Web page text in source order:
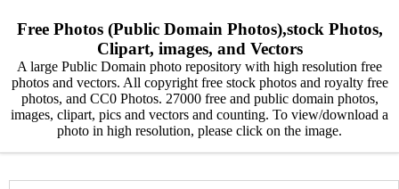
Free Photos (Public Domain Photos),stock Photos,
Clipart, images, and Vectors
A large Public Domain photo repository with high resolution free
photos and vectors. All copyright free stock photos and royalty free
photos, and CC0 Photos. 27000 free and public domain photos,
images, clipart, pics and vectors and counting. To view/download a
photo in high resolution, please click on the image.